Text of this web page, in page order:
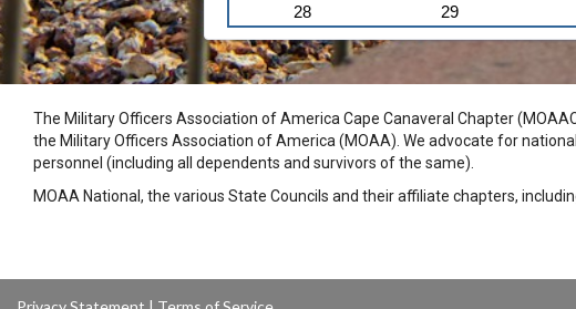
28 29
The Military Officers Association of America Cape Canaveral Chapter
the Military Officers Association of America (MOAA). We advocate for
personnel (including all dependents and survivors of the same).
MOAA National, the various State Councils and their affiliate chapters,